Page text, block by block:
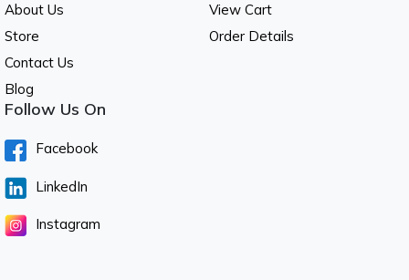
About Us
Store
Contact Us
Blog
View Cart
Order Details
Follow Us On
Facebook
LinkedIn
Instagram